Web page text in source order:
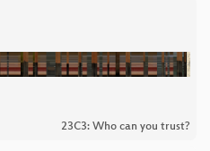
23C3: Who can you trust?